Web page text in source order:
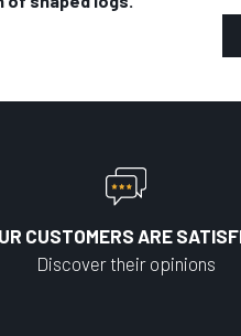
CUSTOMERS ARE
Discover their opinions